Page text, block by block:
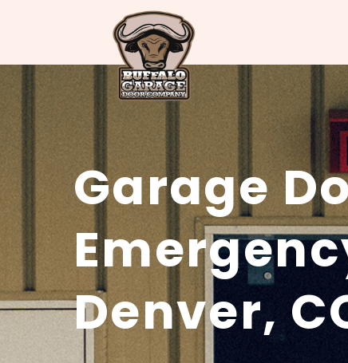
Garage
Denver,